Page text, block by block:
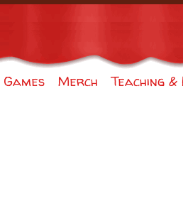
Games Merch
Teaching